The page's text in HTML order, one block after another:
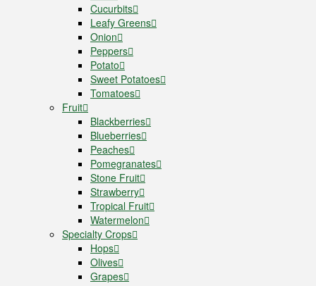
Cucurbits
Leafy Greens
Onion
Peppers
Potato
Sweet Potatoes
Tomatoes
Fruit
Blackberries
Blueberries
Peaches
Pomegranates
Stone Fruit
Strawberry
Tropical Fruit
Watermelon
Specialty Crops
Hops
Olives
Grapes